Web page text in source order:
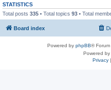
STATISTICS
Total posts 335 • Total topics 93 • Total
Board index
Powered by phpBB®
Powered by
Privacy|